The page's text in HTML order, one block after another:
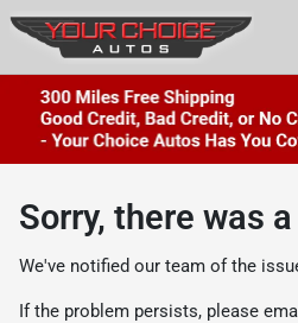
Sorry, there was
We've notified our team of the
If the problem persists, please